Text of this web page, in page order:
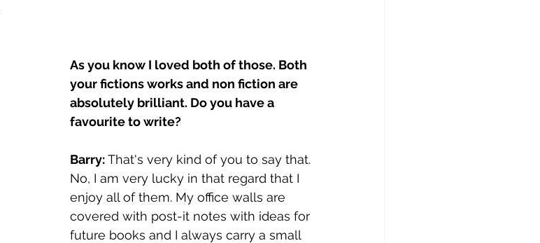
As you know I loved both of those. Both
your fictions works and non fiction are
absolutely brilliant. Do you have a
favourite to write?
Barry: That's very kind of you to say that.
No, I am very lucky in that regard that I
enjoy all of them. My office walls are
covered with post-it notes with ideas for
future books and I always carry a small